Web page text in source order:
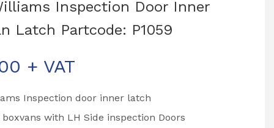
Inspection Door Inner
Latch Partcode: P1059
+ VAT
Inspection door inner latch
with LH Side inspection Doors